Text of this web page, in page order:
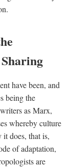
have been, and
being the
as Marx,
whereby culture
does, that is,
of adaptation,
are